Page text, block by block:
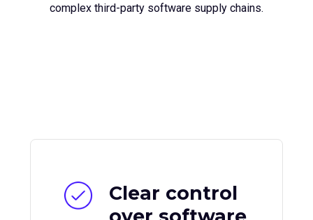
complex third-party software supply chains.
Clear control